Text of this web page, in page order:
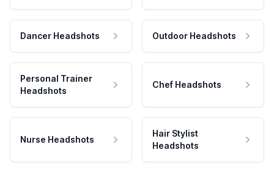
Dancer Headshots Outdoor Headshots
Personal Trainer
Headshots
Chef Headshots
Nurse Headshots
Hair Stylist
Headshots